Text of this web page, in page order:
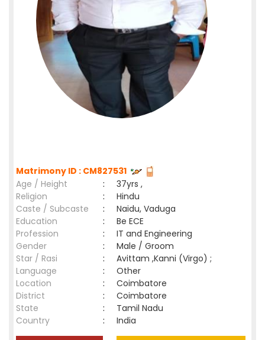
Matrimony ID : CM827531
Age / Height
:
37yrs ,
Religion
:
Hindu
Caste / Subcaste
:
Naidu, Vaduga
Education
:
Be ECE
Profession
:
IT and Engineering
Gender
:
Male / Groom
Star / Rasi
:
Avittam ,Kanni (Virgo) ;
Language
:
Other
Location
:
Coimbatore
District
:
Coimbatore
State
:
Tamil Nadu
Country
: India